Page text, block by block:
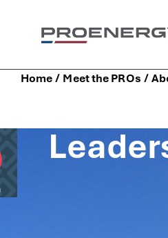
Home/ Meet the PROs /